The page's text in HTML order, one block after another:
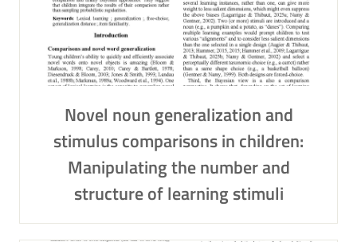
Novel noun generalization and
stimulus comparisons in children:
Manipulating the number and
structure of learning stimuli